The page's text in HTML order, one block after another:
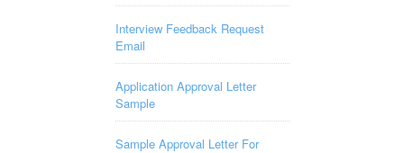
Interview Feedback Request
Email
Application Approval Letter
Sample
Sample Approval Letter For